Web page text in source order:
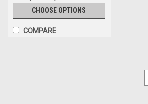
CHOOSE OPTIONS
COMPARE